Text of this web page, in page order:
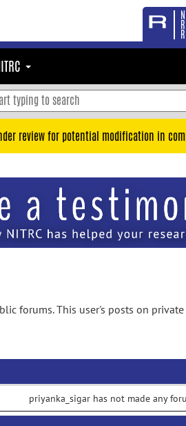
review for potential modification in
forums. This user's posts on
priyanka_sigar has not made any